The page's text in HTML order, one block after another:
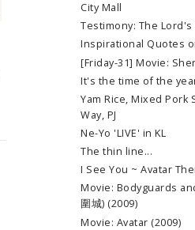
City Mall
Testimony: The
Inspirational Quotes
[Friday-31] Movie:
It's the time of the
Yam Rice, Mixed Pork
Way, PJ
Ne-Yo 'LIVE' in KL
The thin line...
I See You ~ Avatar
Movie: Bodyguards
圍城) (2009)
Movie: Avatar (2009)